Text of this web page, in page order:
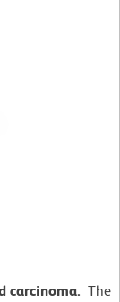
carcinoma. The